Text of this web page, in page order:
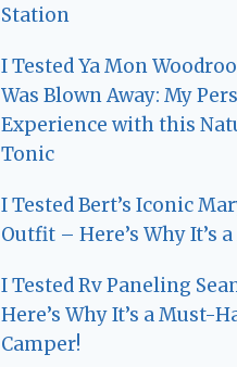
Station
I Tested Ya Mon
Was Blown Away: My
Experience with this
Tonic
I Tested Bert’s Iconic
Outfit – Here’s Why It’s
I Tested Rv Paneling
Here’s Why It’s a Must-
Camper!